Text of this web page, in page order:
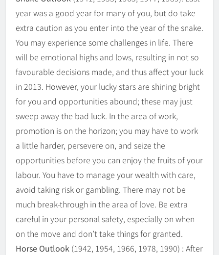
year was a good year for many of you, but do take
extra caution as you enter into the year of the snake.
You may experience some challenges in life. There
will be emotional highs and lows, resulting in not so
favourable decisions made, and thus affect your luck
in 2013. However, your lucky stars are shining bright
for you and opportunities abound; these may just
sweep away the bad luck. In the area of work,
promotion is on the horizon; you may have to work
a little harder, persevere on, and seize the
opportunities before you can enjoy the fruits of your
labour. You have to manage your wealth with care,
avoid taking risk or gambling. There may not be
much break-through in the area of love. Be extra
careful in your personal safety, especially on when
on the move and don’t take things for granted.
Horse Outlook (1942, 1954, 1966, 1978, 1990) : After